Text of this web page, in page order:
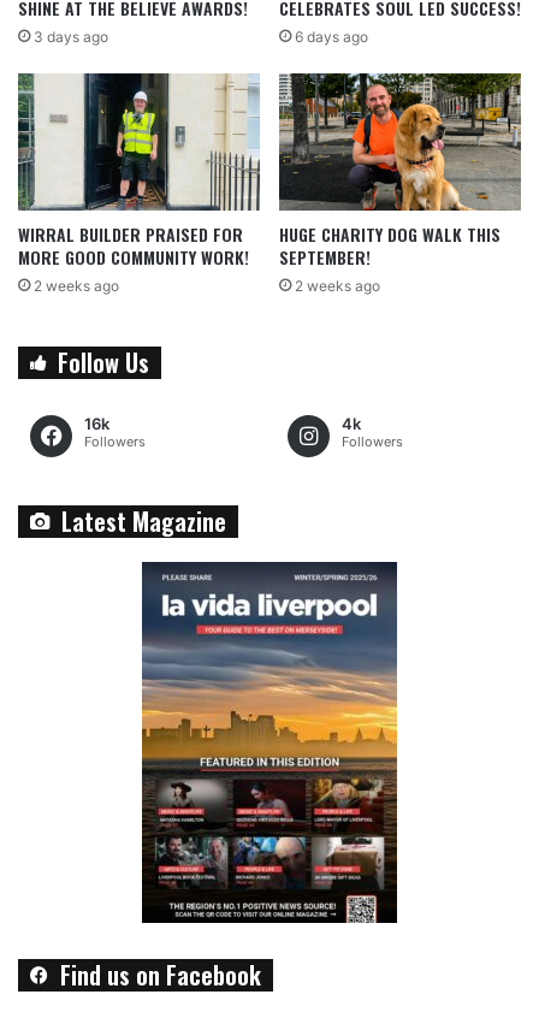
SHINE AT THE BELIEVE AWARDS!
3 days ago
CELEBRATES SOUL LED SUCCESS!
6 days ago
WIRRAL BUILDER PRAISED FOR
MORE GOOD COMMUNITY WORK!
2 weeks ago
HUGE CHARITY DOG WALK THIS
SEPTEMBER!
2 weeks ago
Follow Us
16k
Followers
4k
Followers
Latest Magazine
Find us on Facebook